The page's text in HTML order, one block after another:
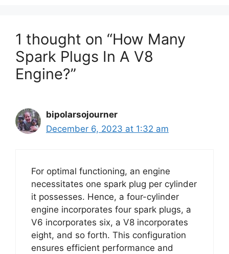
1 thought on “How Many
Spark Plugs In A V8
Engine?”
bipolarsojourner
December 6, 2023 at 1:32 am
For optimal functioning, an engine
necessitates one spark plug per cylinder
it possesses. Hence, a four-cylinder
engine incorporates four spark plugs, a
V6 incorporates six, a V8 incorporates
eight, and so forth. This configuration
ensures efficient performance and